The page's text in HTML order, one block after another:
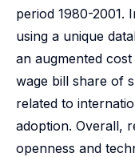
period 1980-2001.
using a unique
an augmented
wage bill share of
related to
adoption. Overall,
openness and